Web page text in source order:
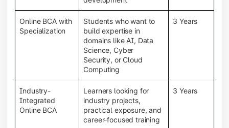
Online BCA with
Specialization
Students who want to
build expertise in
domains like AI, Data
Science, Cyber
Security, or Cloud
Computing
3 Years
Industry-
Integrated
Online BCA
Learners looking for
industry projects,
practical exposure, and
career-focused training
3 Years